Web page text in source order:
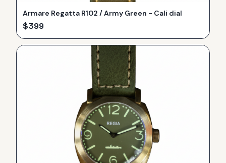
Armare Regatta R102 / Army Green - Cali dial
$399